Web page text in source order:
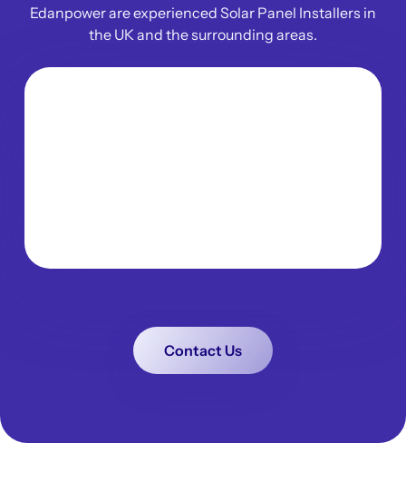
Edanpower are experienced Solar Panel Installers in
the UK and the surrounding areas.
Contact Us